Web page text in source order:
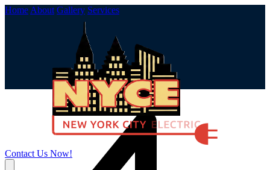
Home About Gallery Services
Contact Us Now!